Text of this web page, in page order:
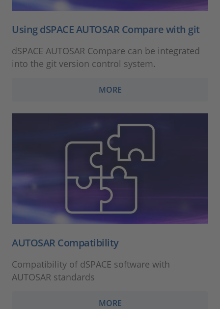
Using dSPACE AUTOSAR Compare with git
dSPACE AUTOSAR Compare can be integrated
into the git version control system.
MORE
AUTOSAR Compatibility
Compatibility of dSPACE software with
AUTOSAR standards
MORE